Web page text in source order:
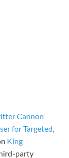
Cannon
for Targeted,
King
party